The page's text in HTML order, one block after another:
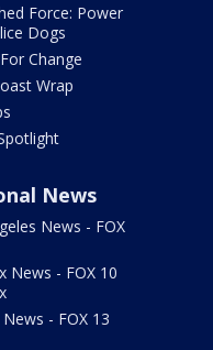
Force: Power
Dogs
Change
Wrap
News
News - FOX
News - FOX 10
- FOX 13